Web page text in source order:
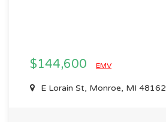
$144,600 EMV
E Lorain St, Monroe, MI 48162